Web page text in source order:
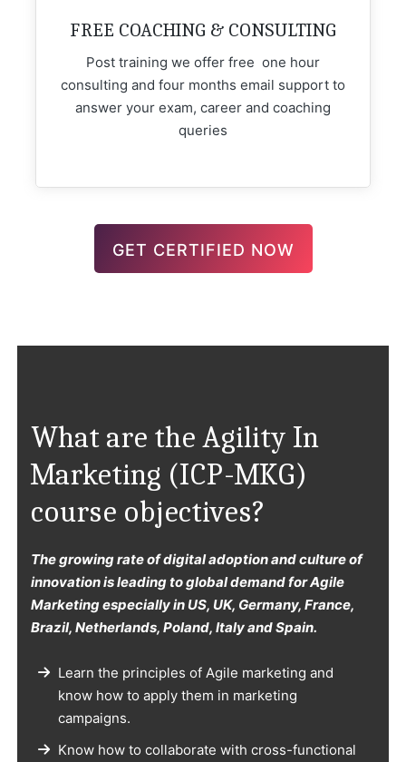
FREE COACHING & CONSULTING
Post training we offer free one hour
consulting and four months email support to
answer your exam, career and coaching
queries
GET CERTIFIED NOW
What are the Agility In
Marketing (ICP-MKG)
course objectives?
The growing rate of digital adoption and culture of
innovation is leading to global demand for Agile
Marketing especially in US, UK, Germany, France,
Brazil, Netherlands, Poland, Italy and Spain.
Learn the principles of Agile marketing and
know how to apply them in marketing
campaigns.
Know how to collaborate with cross-functional